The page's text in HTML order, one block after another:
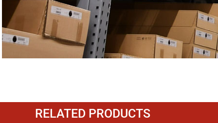
RELATED PRODUCTS